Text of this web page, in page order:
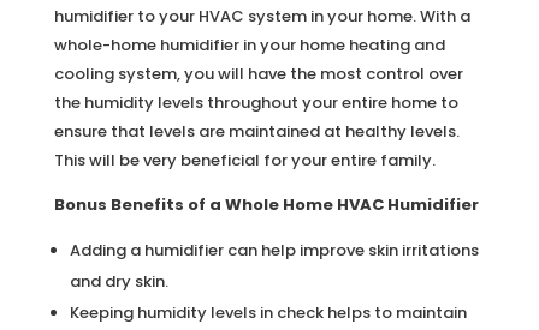
humidifier to your HVAC system in your home. With a
whole-home humidifier in your home heating and
cooling system, you will have the most control over
the humidity levels throughout your entire home to
ensure that levels are maintained at healthy levels.
This will be very beneficial for your entire family.
Bonus Benefits of a Whole Home HVAC Humidifier
Adding a humidifier can help improve skin irritations
and dry skin.
Keeping humidity levels in check helps to maintain